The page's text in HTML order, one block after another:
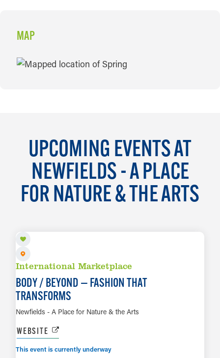
MAP
MAP
UPCOMING EVENTS AT
NEWFIELDS - A PLACE
FOR NATURE & THE ARTS
AUG 8 TO OCT 18
International Marketplace
BODY / BEYOND — FASHION THAT
TRANSFORMS
Newfields - A Place for Nature & the Arts
WEBSITE
This event is currently underway